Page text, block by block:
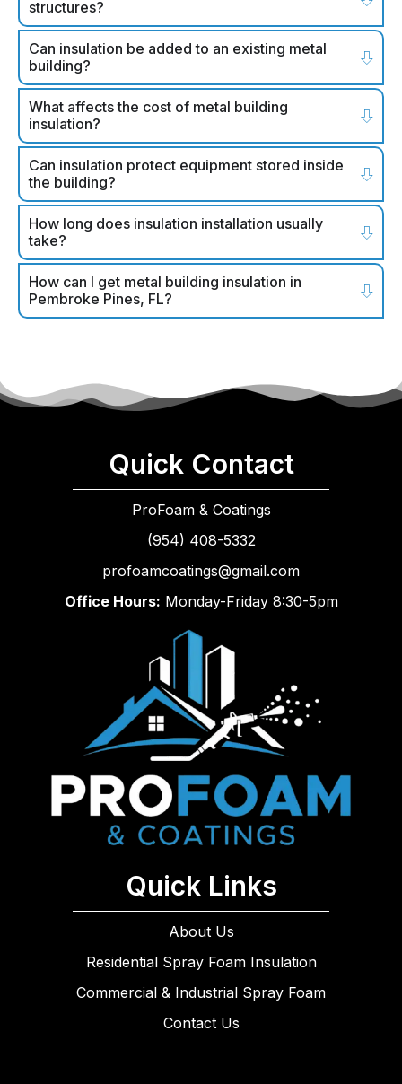
structures?
Can insulation be added to an existing metal
building?
What affects the cost of metal building
insulation?
Can insulation protect equipment stored inside
the building?
How long does insulation installation usually
take?
How can I get metal building insulation in
Pembroke Pines, FL?
Quick Contact
ProFoam & Coatings
(954) 408-5332
profoamcoatings@gmail.com
Office Hours: Monday-Friday 8:30-5pm
Quick Links
About Us
Residential Spray Foam Insulation
Commercial & Industrial Spray Foam
Contact Us